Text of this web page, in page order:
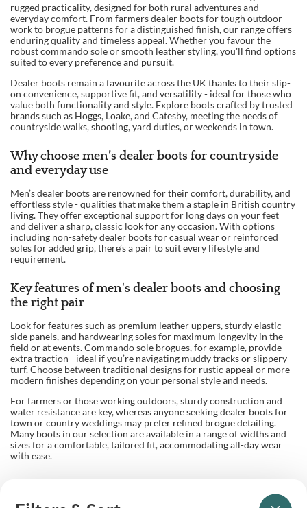
rugged practicality, designed for both rural adventures and
everyday comfort. From farmers dealer boots for tough outdoor
work to brogue patterns for a distinguished finish, our range offers
enduring quality and timeless appeal. Whether you favour the
robust commando sole or smooth leather styling, you'll find options
suited to every preference and pursuit.
Dealer boots remain a favourite across the UK thanks to their slip-
on convenience, supportive fit, and versatility - ideal for those who
value both functionality and style. Explore boots crafted by trusted
brands such as Hoggs, Loake, and Catesby, meeting the needs of
countryside walks, shooting, yard duties, or weekends in town.
Why choose men’s dealer boots for countryside
and everyday use
Men’s dealer boots are renowned for their comfort, durability, and
effortless style - qualities that make them a staple in British country
living. They offer exceptional support for long days on your feet
and deliver a sharp, classic look for any occasion. With options
including non-safety dealer boots for casual wear or reinforced
soles for added grip, there’s a pair to suit every lifestyle and
requirement.
Key features of men's dealer boots and choosing
the right pair
Look for features such as premium leather uppers, sturdy elastic
side panels, and hardwearing soles for maximum longevity in the
field or at events. Commando sole brogues, for example, provide
extra traction - ideal if you’re navigating muddy tracks or slippery
turf. Choose between traditional designs for rustic appeal or more
modern finishes depending on your personal style and needs.
For farmers or those working outdoors, sturdy construction and
water resistance are key, whereas anyone seeking dealer boots for
town or country weddings may prefer refined brogue detailing.
Many boots in our selection are available in a range of widths and
sizes for a comfortable, tailored fit, accommodating all-day wear
with ease.